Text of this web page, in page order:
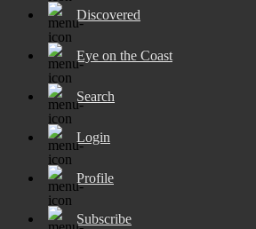
Discovered
Eye on the Coast
Search
Login
Profile
Subscribe